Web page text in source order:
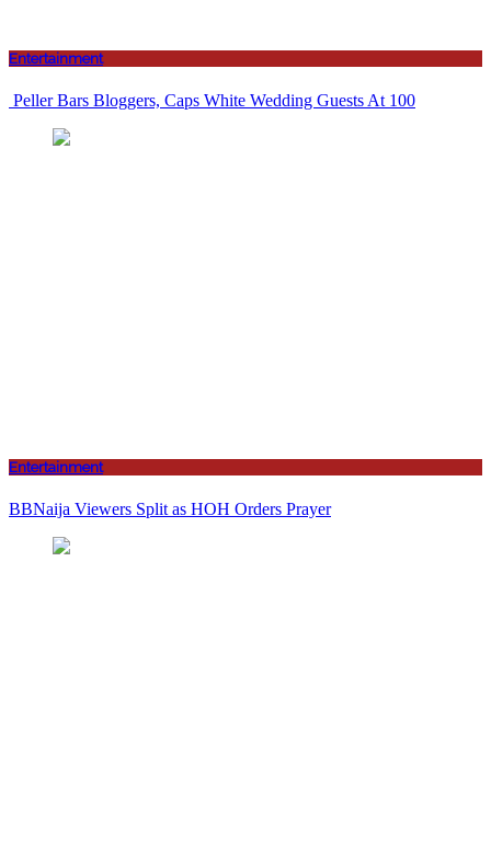
Entertainment
Peller Bars Bloggers, Caps White Wedding Guests At 100
Entertainment
BBNaija Viewers Split as HOH Orders Prayer